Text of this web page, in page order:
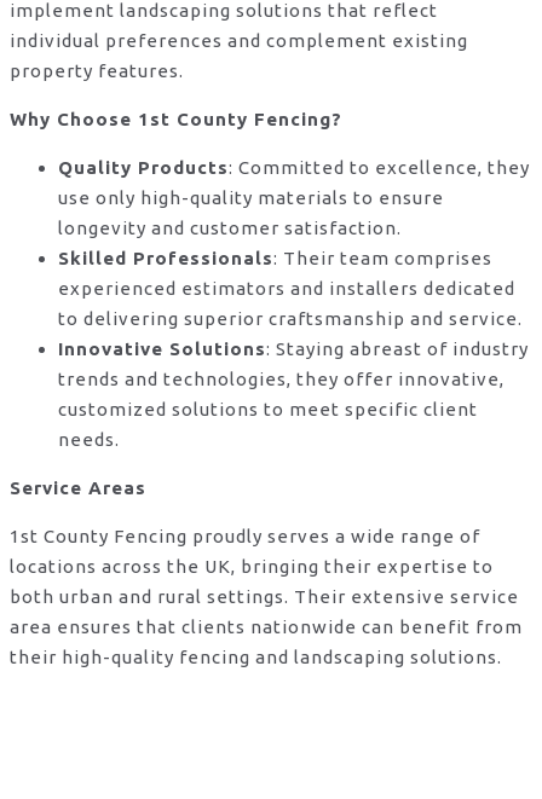
implement landscaping solutions that reflect
individual preferences and complement existing
property features.
Why Choose 1st County Fencing?
Quality Products: Committed to excellence, they
use only high-quality materials to ensure
longevity and customer satisfaction.
Skilled Professionals: Their team comprises
experienced estimators and installers dedicated
to delivering superior craftsmanship and service.
Innovative Solutions: Staying abreast of industry
trends and technologies, they offer innovative,
customized solutions to meet specific client
needs.
Service Areas
1st County Fencing proudly serves a wide range of
locations across the UK, bringing their expertise to
both urban and rural settings. Their extensive service
area ensures that clients nationwide can benefit from
their high-quality fencing and landscaping solutions.